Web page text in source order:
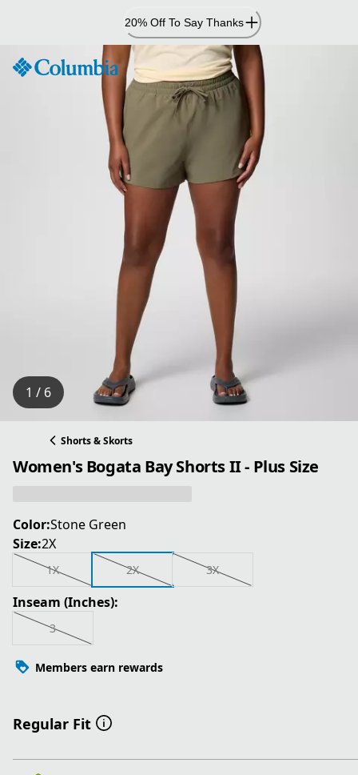
20% Off To Say Thanks
1 / 6
Shorts & Skorts
Women's Bogata Bay Shorts II - Plus Size
Color:Stone Green
Size:2X
1X 2X 3X
Inseam (Inches):
3
Members earn rewards
Regular Fit